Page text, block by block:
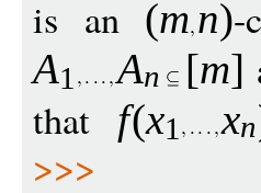
is an (m n)-
A1 An [m]
that f(x1 xn
>>>